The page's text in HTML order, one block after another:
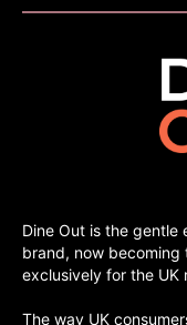
Dine Out is the gentle
brand, now
exclusively for the UK
The way UK